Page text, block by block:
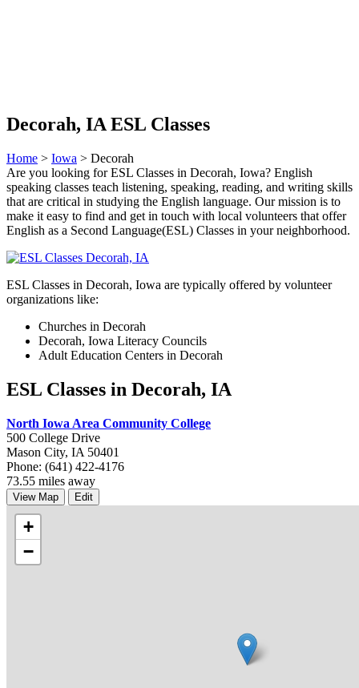
Decorah, IA ESL Classes
Home > Iowa > Decorah
Are you looking for ESL Classes in Decorah, Iowa? English
speaking classes teach listening, speaking, reading, and writing skills
that are critical in studying the English language. Our mission is to
make it easy to find and get in touch with local volunteers that offer
English as a Second Language(ESL) Classes in your neighborhood.
ESL Classes in Decorah, Iowa are typically offered by volunteer
organizations like:
Churches in Decorah
Decorah, Iowa Literacy Councils
Adult Education Centers in Decorah
ESL Classes in Decorah, IA
North Iowa Area Community College
500 College Drive
Mason City, IA 50401
Phone: (641) 422-4176
73.55 miles away
View Map Edit
+
−